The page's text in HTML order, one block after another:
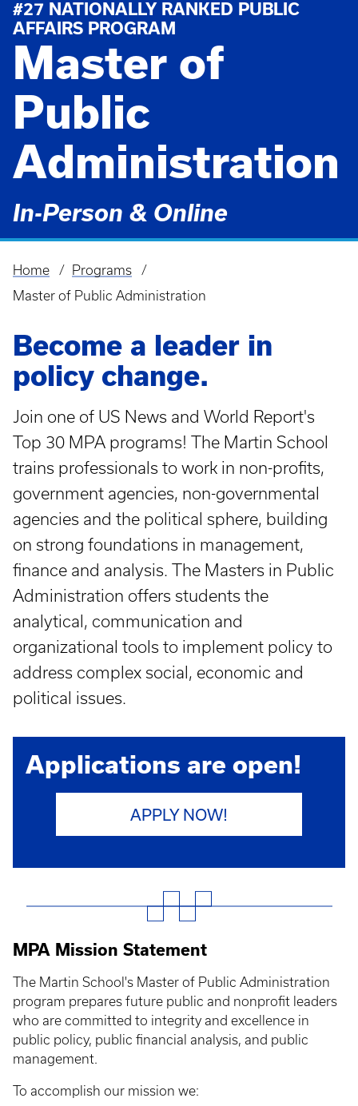
#27 NATIONALLY RANKED PUBLIC
AFFAIRS PROGRAM
Master of
Public
Administration
In-Person & Online
Breadcrumb
Home
Programs
Master of Public Administration
Become a leader in
policy change.
Join one of US News and World Report's
Top 30 MPA programs! The Martin School
trains professionals to work in non-profits,
government agencies, non-governmental
agencies and the political sphere, building
on strong foundations in management,
finance and analysis. The Masters in Public
Administration offers students the
analytical, communication and
organizational tools to implement policy to
address complex social, economic and
political issues.
Applications are open!
APPLY NOW!
MPA Mission Statement
The Martin School's Master of Public Administration
program prepares future public and nonprofit leaders
who are committed to integrity and excellence in
public policy, public financial analysis, and public
management.
To accomplish our mission we: